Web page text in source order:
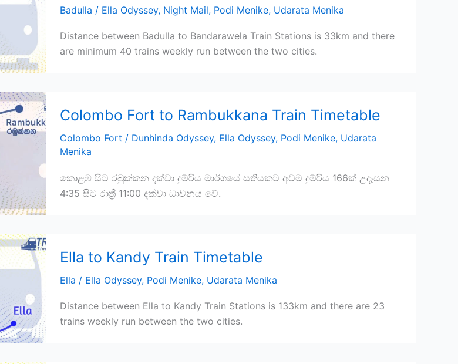
Badulla / Ella Odyssey, Night Mail, Podi Menike, Udarata Menika
Distance between Badulla to Bandarawela Train Stations is 33km and there
are minimum 40 trains weekly run between the two cities.
Colombo Fort to Rambukkana Train Timetable
Colombo Fort / Dunhinda Odyssey, Ella Odyssey, Podi Menike, Udarata
Menika
කොළඹ සිට රබුක්කන දක්වා දුම්රිය මාර්ගයේ සතියකට අවම දුම්රිය 166ක් උදෑසන
4:35 සිට රාත්‍රී 11:00 දක්වා ධාවනය වේ.
Ella to Kandy Train Timetable
Ella / Ella Odyssey, Podi Menike, Udarata Menika
Distance between Ella to Kandy Train Stations is 133km and there are 23
trains weekly run between the two cities.